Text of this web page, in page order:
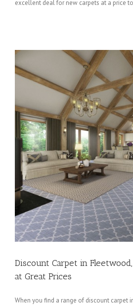
excellent deal for new carpets at a price
Discount Carpet in
at Great Prices
When you find a range of discount carpet